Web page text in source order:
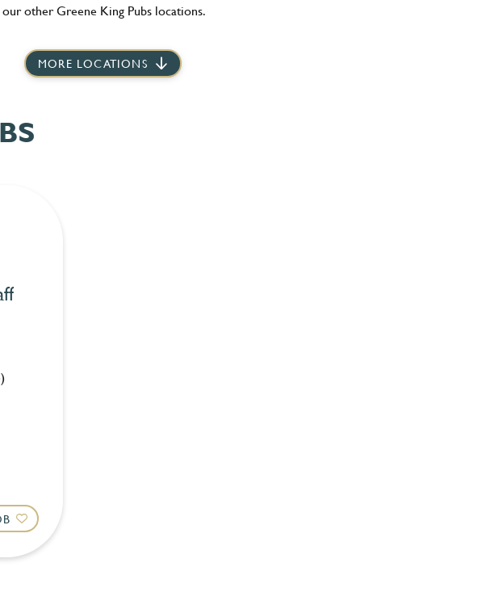
other Greene King Pubs locations.
MORE LOCATIONS